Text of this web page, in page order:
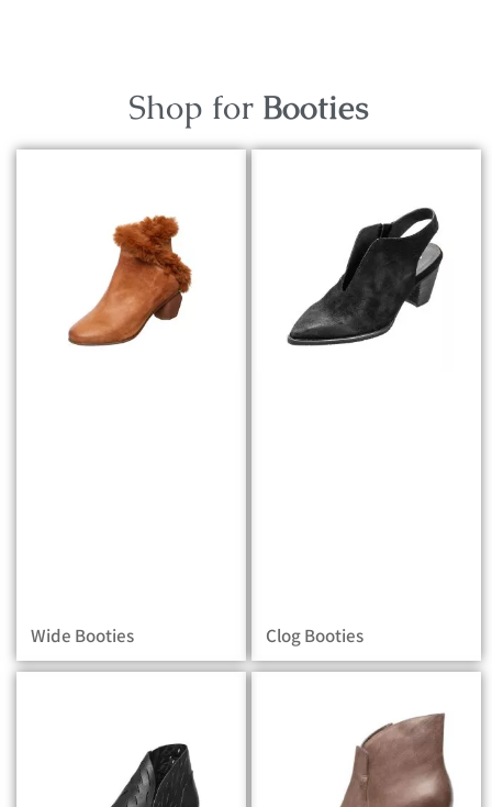
Shop for Booties
Wide Booties Clog Booties